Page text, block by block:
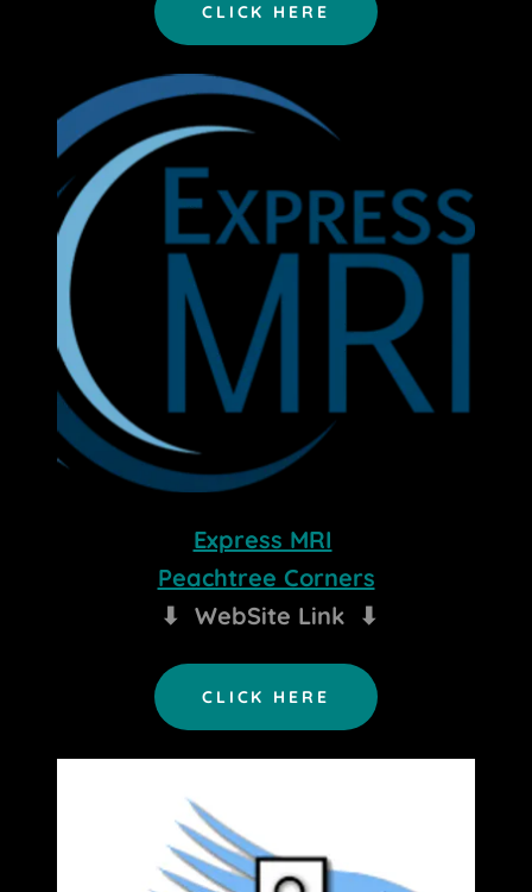
CLICK HERE
Express MRI
Peachtree Corners
⬇ WebSite Link ⬇
CLICK HERE